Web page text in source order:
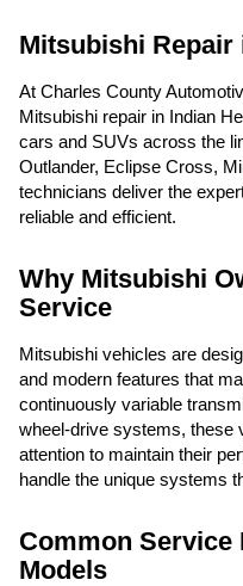
Mitsubishi Repair
At Charles County
Mitsubishi repair in Indian
cars and SUVs across the
Outlander, Eclipse Cross,
technicians deliver the
reliable and efficient.
Why Mitsubishi
Service
Mitsubishi vehicles are
and modern features that
continuously variable
wheel-drive systems, these
attention to maintain their
handle the unique systems
Common Service
Models